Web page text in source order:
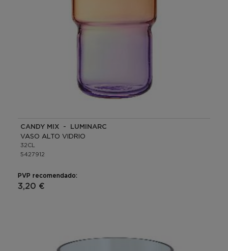
CANDY MIX - LUMINARC
VASO ALTO VIDRIO
32CL
5427912
PVP recomendado:
3,20 €